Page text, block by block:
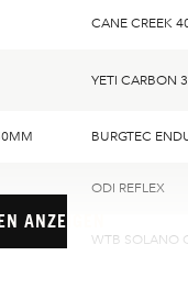
CANE CREEK
YETI CARBON
BURGTEC
ODI REFLEX
WTB SOLANO
ANZEIGEN